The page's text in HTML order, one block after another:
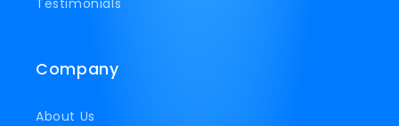
Testimonials
Company
About Us